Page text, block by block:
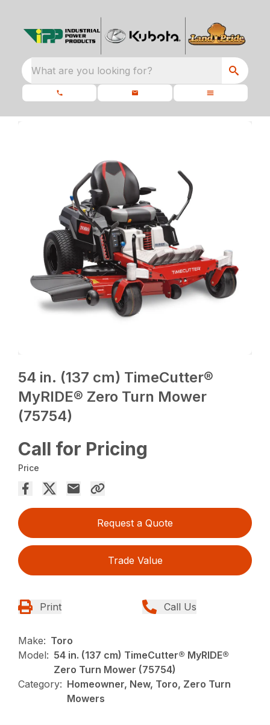
What are you looking for?
54 in. (137 cm) TimeCutter®
MyRIDE® Zero Turn Mower
(75754)
Call for Pricing
Price
Request a Quote
Trade Value
Print Call Us
Make: Toro
Model: 54 in. (137 cm) TimeCutter® MyRIDE®
Zero Turn Mower (75754)
Category: Homeowner, New, Toro, Zero Turn
Mowers